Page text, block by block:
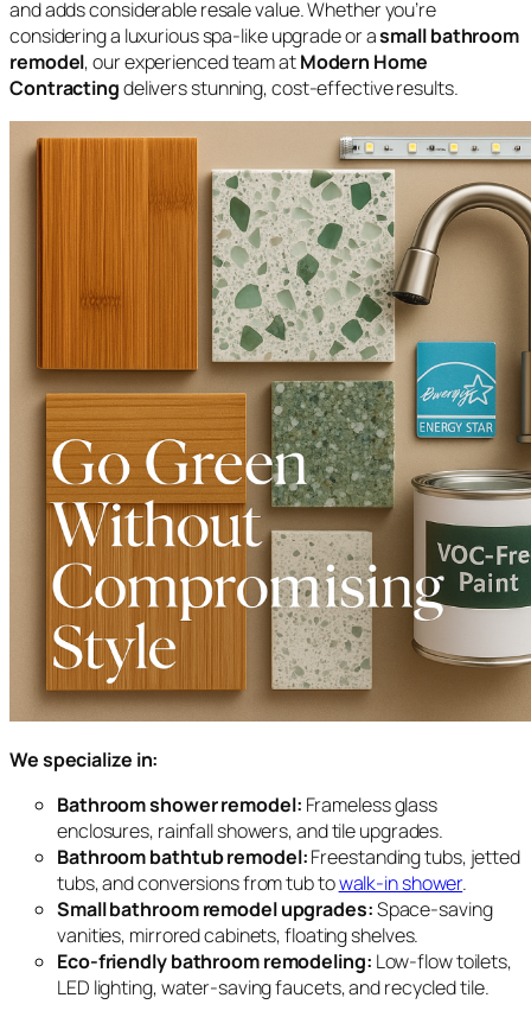
and adds considerable resale value. Whether you’re
considering a luxurious spa-like upgrade or asmall bathroom
remodel, our experienced team atModern Home
Contractingdelivers stunning, cost-effective results.
We specialize in:
Bathroom shower remodel: Frameless glass
enclosures, rainfall showers, and tile upgrades.
Bathroom bathtub remodel:Freestanding tubs, jetted
tubs, and conversions from tub towalk-in shower.
Small bathroom remodel upgrades:Space-saving
vanities, mirrored cabinets, floating shelves.
Eco-friendly bathroom remodeling: Low-flow toilets,
LED lighting, water-saving faucets, and recycled tile.